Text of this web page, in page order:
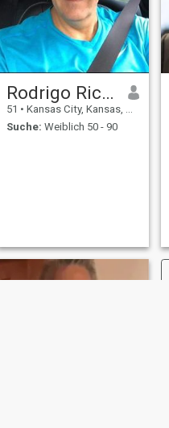
Rodrigo Richard
51 • Kansas City, Kansas, USA
Suche: Weiblich 50 - 90